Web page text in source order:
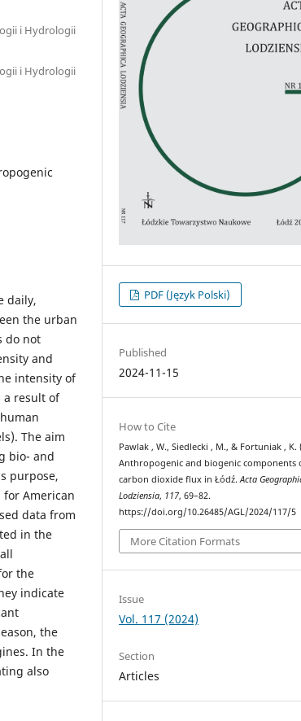
i Hydrologii
i Hydrologii
daily,
the urban
do not
and
intensity of
a result of
The aim
bio- and
purpose,
American
data from
in the
the
indicate
the
In the
also
PDF (Język Polski)
Published
2024-11-15
How to Cite
Pawlak , W., Siedlecki , M., & Fortuniak , K.
Anthropogenic and biogenic components
carbon dioxide flux in Łódź.Acta
Lodziensia, 117, 69–82.
https://doi.org/10.26485/AGL/2024/117/5
More Citation Formats
Issue
Vol. 117 (2024)
Section
Articles